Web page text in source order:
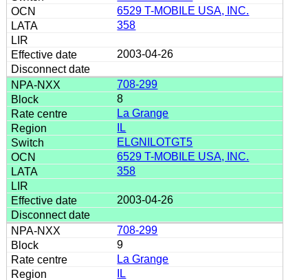
6529 T-MOBILE USA, INC.
358
2003-04-26
708-299
8
La Grange
IL
ELGNILOTGT5
6529 T-MOBILE USA, INC.
358
2003-04-26
708-299
9
La Grange
IL